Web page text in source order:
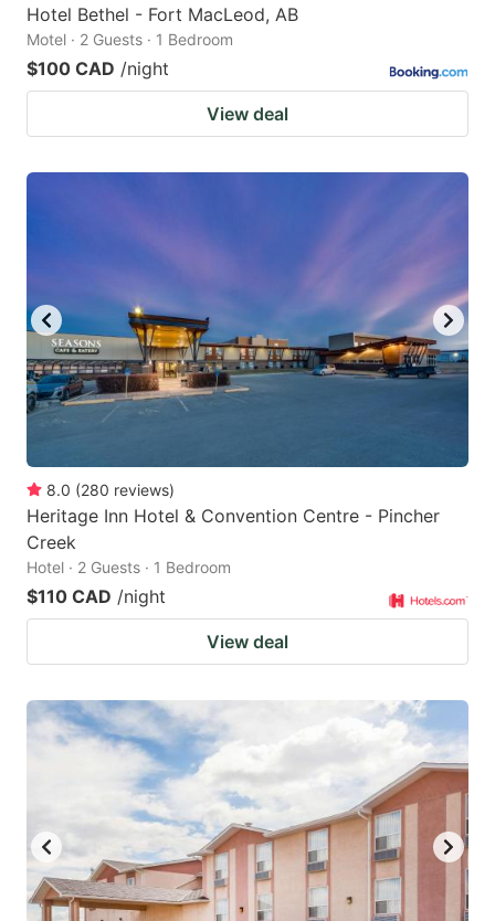
Hotel Bethel - Fort MacLeod, AB
Motel · 2 Guests · 1 Bedroom
$100 CAD /night
View deal
8.0 (280 reviews)
Heritage Inn Hotel & Convention Centre - Pincher
Creek
Hotel · 2 Guests · 1 Bedroom
$110 CAD /night
View deal